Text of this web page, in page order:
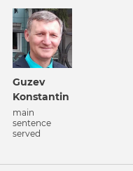
Guzev
Konstantin
main
sentence
served